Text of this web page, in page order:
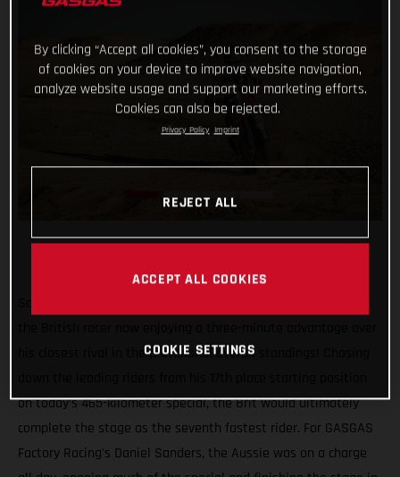
his closest rival in the provisional overall standings! Chasing
on today’s 465-kilometer special, the Brit would ultimately
complete the stage as the seventh fastest rider. For GASGAS
Factory Racing's Daniel Sanders, the Aussie was on a charge
By clicking “Accept all cookies”, you consent to the storage
of cookies on your device to improve website navigation,
analyze website usage and support our marketing efforts.
Cookies can also be rejected.
Privacy Policy Imprint
REJECT ALL
ACCEPT ALL COOKIES
COOKIE SETTINGS